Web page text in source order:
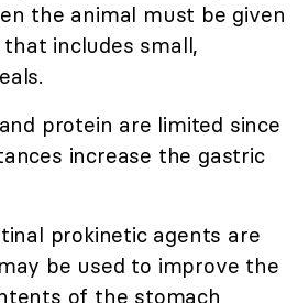
the animal must be given
includes small,
protein are limited since
increase the gastric
prokinetic agents are
be used to improve the
of the stomach